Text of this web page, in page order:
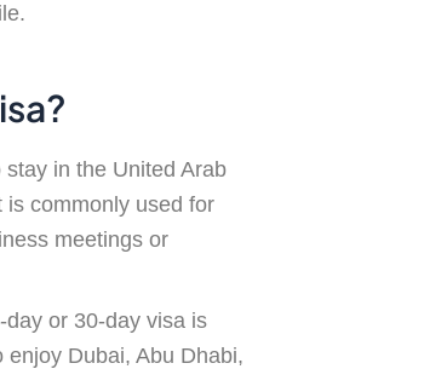
in the United Arab
is commonly used for
meetings or
or 30-day visa is
Dubai, Abu Dhabi,